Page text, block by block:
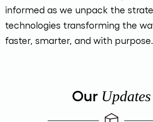
informed as we unpack the
technologies transforming the
faster, smarter, and with purpose.
Our Updates